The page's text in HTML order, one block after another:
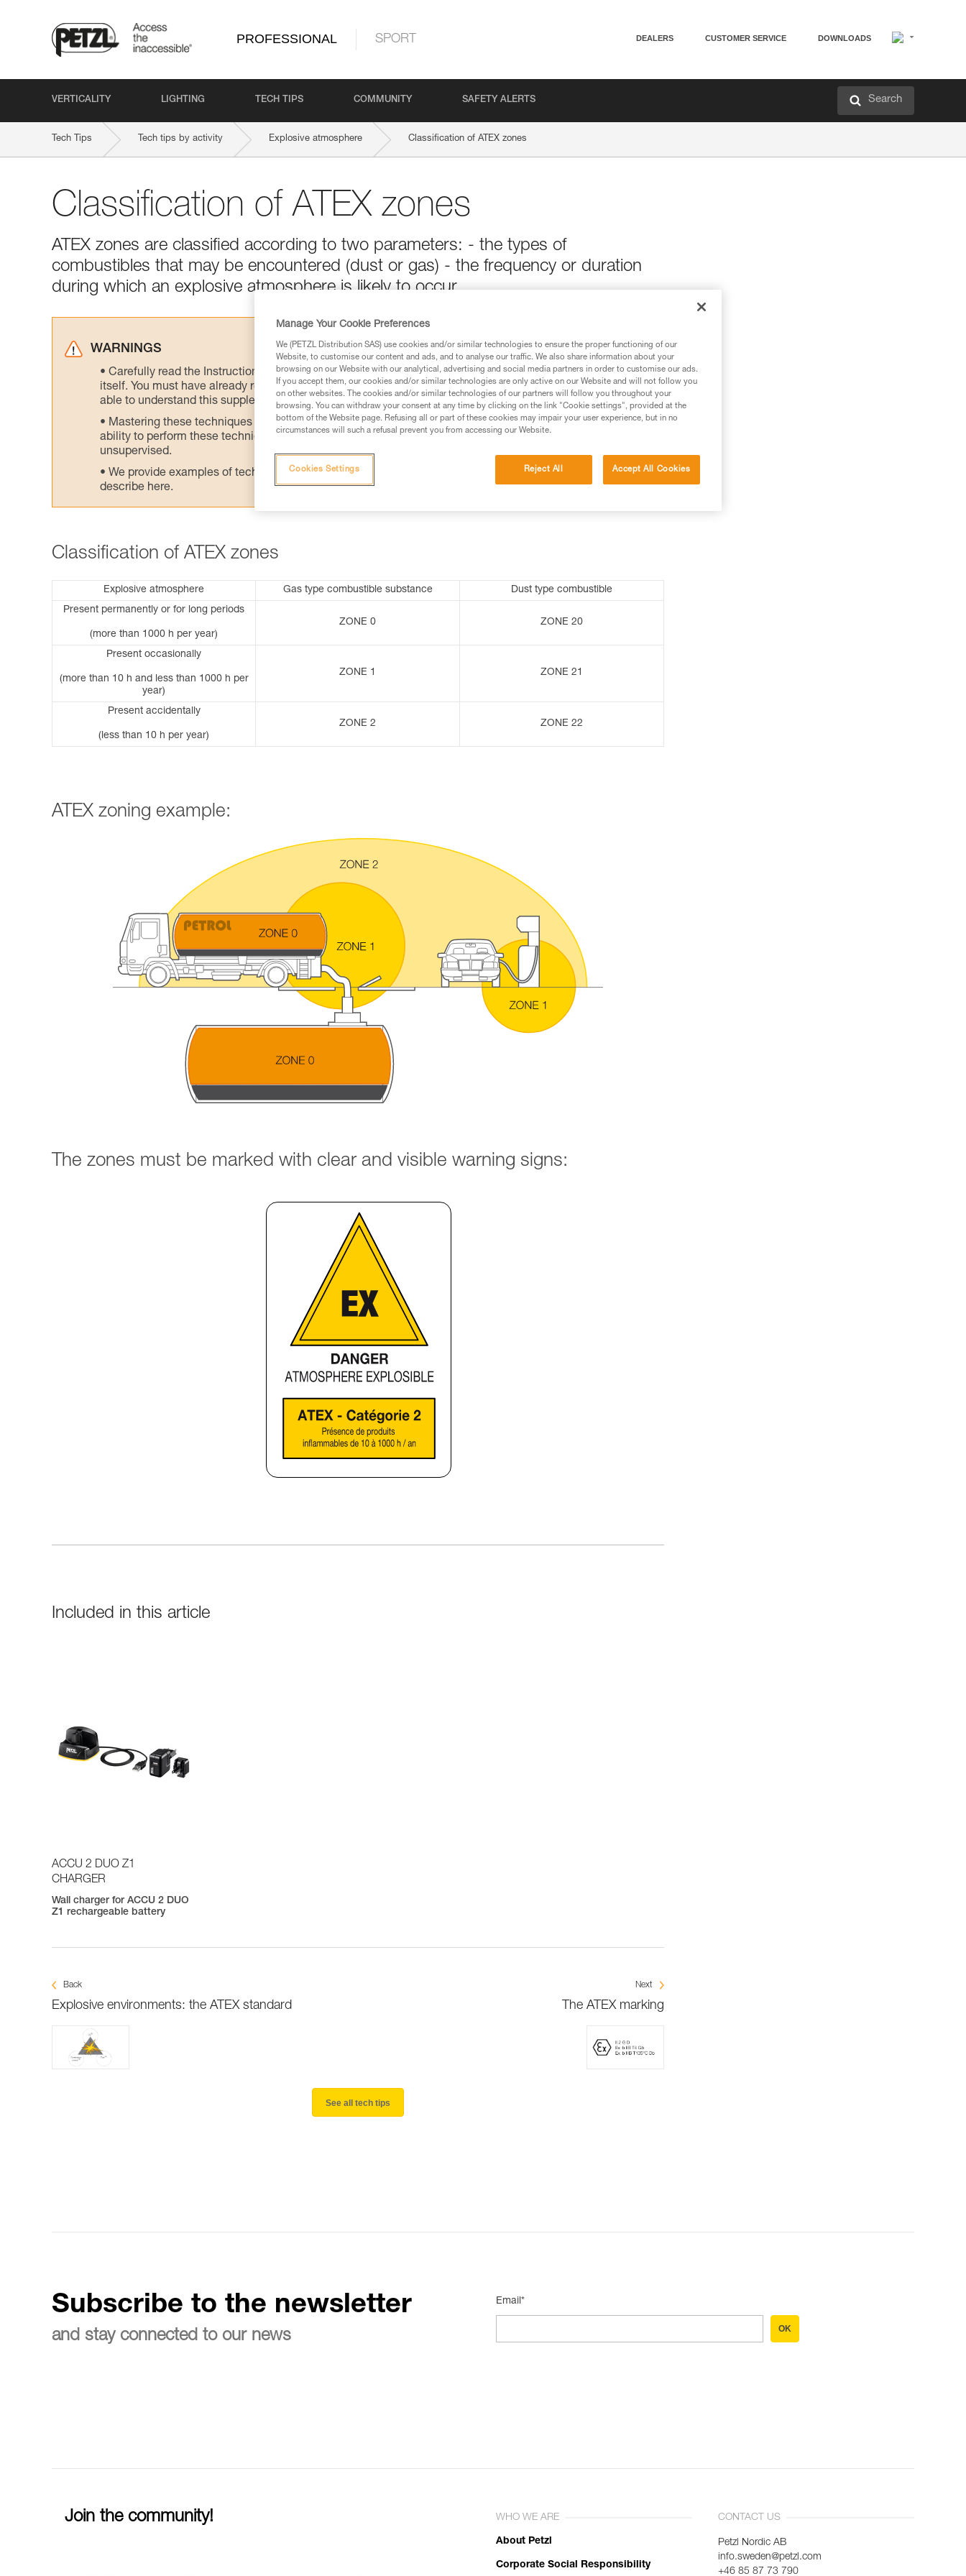
PROFESSIONAL SPORT DEALERS CUSTOMER SERVICE DOWNLOADS
VERTICALITY LIGHTING TECH TIPS COMMUNITY SAFETY ALERTS Search
Tech Tips Tech tips by activity Explosive atmosphere Classification of ATEX zones
Classification of ATEX zones
ATEX zones are classified according to two parameters: - the types of
combustibles that may be encountered (dust or gas) - the frequency or duration
during which an explosive atmosphere is likely to occur.
WARNINGS
Carefully read the Instructions for Use used in this technical advice before consulting the advice
itself. You must have already read and understood the information in the Instructions for Use to be
able to understand this supplementary information.
Mastering these techniques requires specific training. Work with a professional to confirm your
ability to perform these techniques safely and independently before attempting them
unsupervised.
We provide examples of techniques related to your activity. There may be others that we do not
describe here.
Classification of ATEX zones
Explosive atmosphere Gas type combustible substance
Dust type combustible
Present permanently or for long periods
(more than 1000 h per year)
ZONE 0 ZONE 20
Present occasionally
(more than 10 h and less than 1000 h per
year)
ZONE 1 ZONE 21
Present accidentally
(less than 10 h per year)
ZONE 2 ZONE 22
ATEX zoning example:
The zones must be marked with clear and visible warning signs:
Included in this article
ACCU 2 DUO Z1
CHARGER
Wall charger for ACCU 2 DUO
Z1 rechargeable battery
Back
Explosive environments: the ATEX standard
Next
The ATEX marking
See all tech tips
Subscribe to the newsletter
and stay connected to our news
Email*
OK
Join the community! WHO WE ARE
About Petzl
Corporate Social Responsibility
CONTACT US
Petzl Nordic AB
info.sweden@petzl.com
+46 85 87 73 790
Manage Your Cookie Preferences
We (PETZL Distribution SAS) use cookies and/or similar technologies to ensure the proper functioning of our
Website, to customise our content and ads, and to analyse our traffic. We also share information about your
browsing on our Website with our analytical, advertising and social media partners in order to customise our ads.
If you accept them, our cookies and/or similar technologies are only active on our Website and will not follow you
on other websites. The cookies and/or similar technologies of our partners will follow you throughout your
browsing. You can withdraw your consent at any time by clicking on the link "Cookie settings", provided at the
bottom of the Website page. Refusing all or part of these cookies may impair your user experience, but in no
circumstances will such a refusal prevent you from accessing our Website.
Reject All Accept All Cookies
Cookies Settings